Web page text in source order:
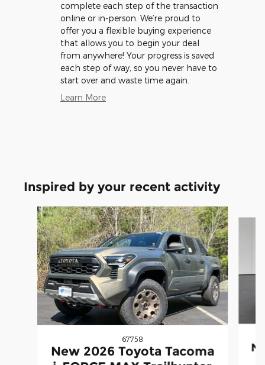
complete each step of the transaction
online or in-person. We’re proud to
offer you a flexible buying experience
that allows you to begin your deal
from anywhere! Your progress is saved
each step of way, so you never have to
start over and waste time again.
Learn More
Inspired by your recent activity
Slide 1 of 5
67758
New 2026 Toyota Tacoma